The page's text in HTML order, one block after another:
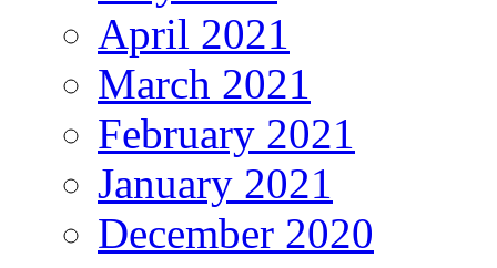
April 2021
March 2021
February 2021
January 2021
December 2020